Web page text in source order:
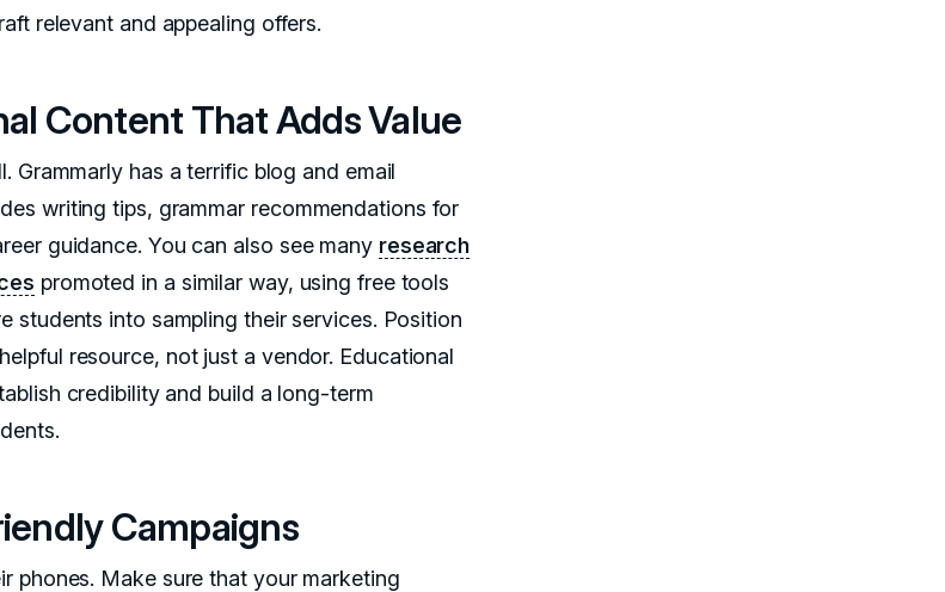
relevant and appealing offers.
Content That Adds Value
Grammarly has a terrific blog and email
writing tips, grammar recommendations for
guidance. You can also see many research
promoted in a similar way, using free tools
students into sampling their services. Position
resource, not just a vendor. Educational
credibility and build a long-term
Campaigns
phones. Make sure that your marketing